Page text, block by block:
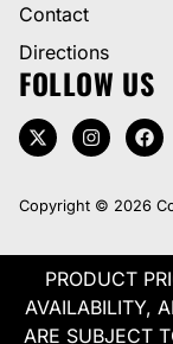
Contact
Directions
FOLLOW US
Copyright © 2026
PRODUCT
AVAILABILITY,
ARE SUBJECT